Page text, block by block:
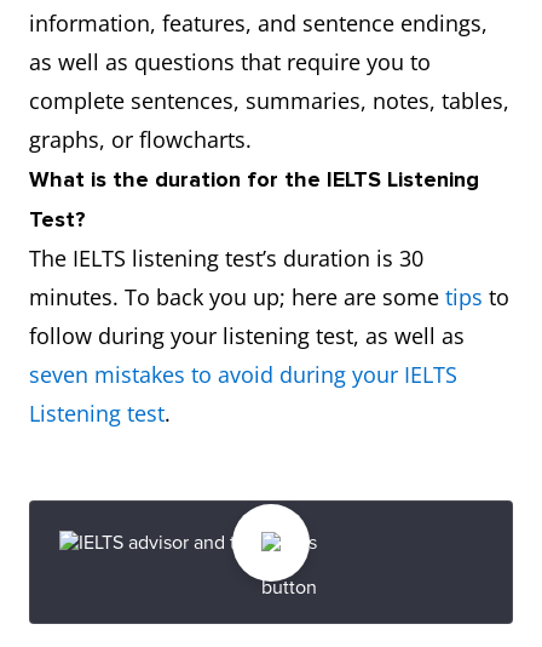
information, features, and sentence endings,
as well as questions that require you to
complete sentences, summaries, notes, tables,
graphs, or flowcharts.
What is the duration for the IELTS Listening
Test?
The IELTS listening test’s duration is 30
minutes. To back you up; here are some tips to
follow during your listening test, as well as
seven mistakes to avoid during your IELTS
Listening test.